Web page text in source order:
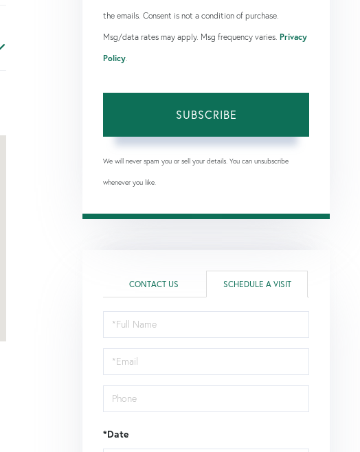
the emails. Consent is not a condition of purchase.
Msg/data rates may apply. Msg frequency varies. Privacy
Policy
SUBSCRIBE
We will never spam you or sell your details. You can unsubscribe
whenever you like.
CONTACT US SCHEDULE A VISIT
Schedule
a
Visit
*Date